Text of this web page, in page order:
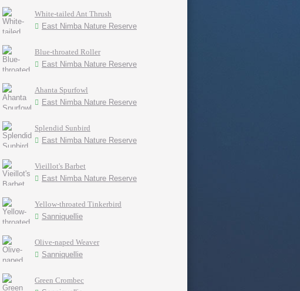
White-tailed Ant Thrush
East Nimba Nature Reserve
Blue-throated Roller
East Nimba Nature Reserve
Ahanta Spurfowl
East Nimba Nature Reserve
Splendid Sunbird
East Nimba Nature Reserve
Vieillot's Barbet
East Nimba Nature Reserve
Yellow-throated Tinkerbird
Sanniquellie
Olive-naped Weaver
Sanniquellie
Green Crombec